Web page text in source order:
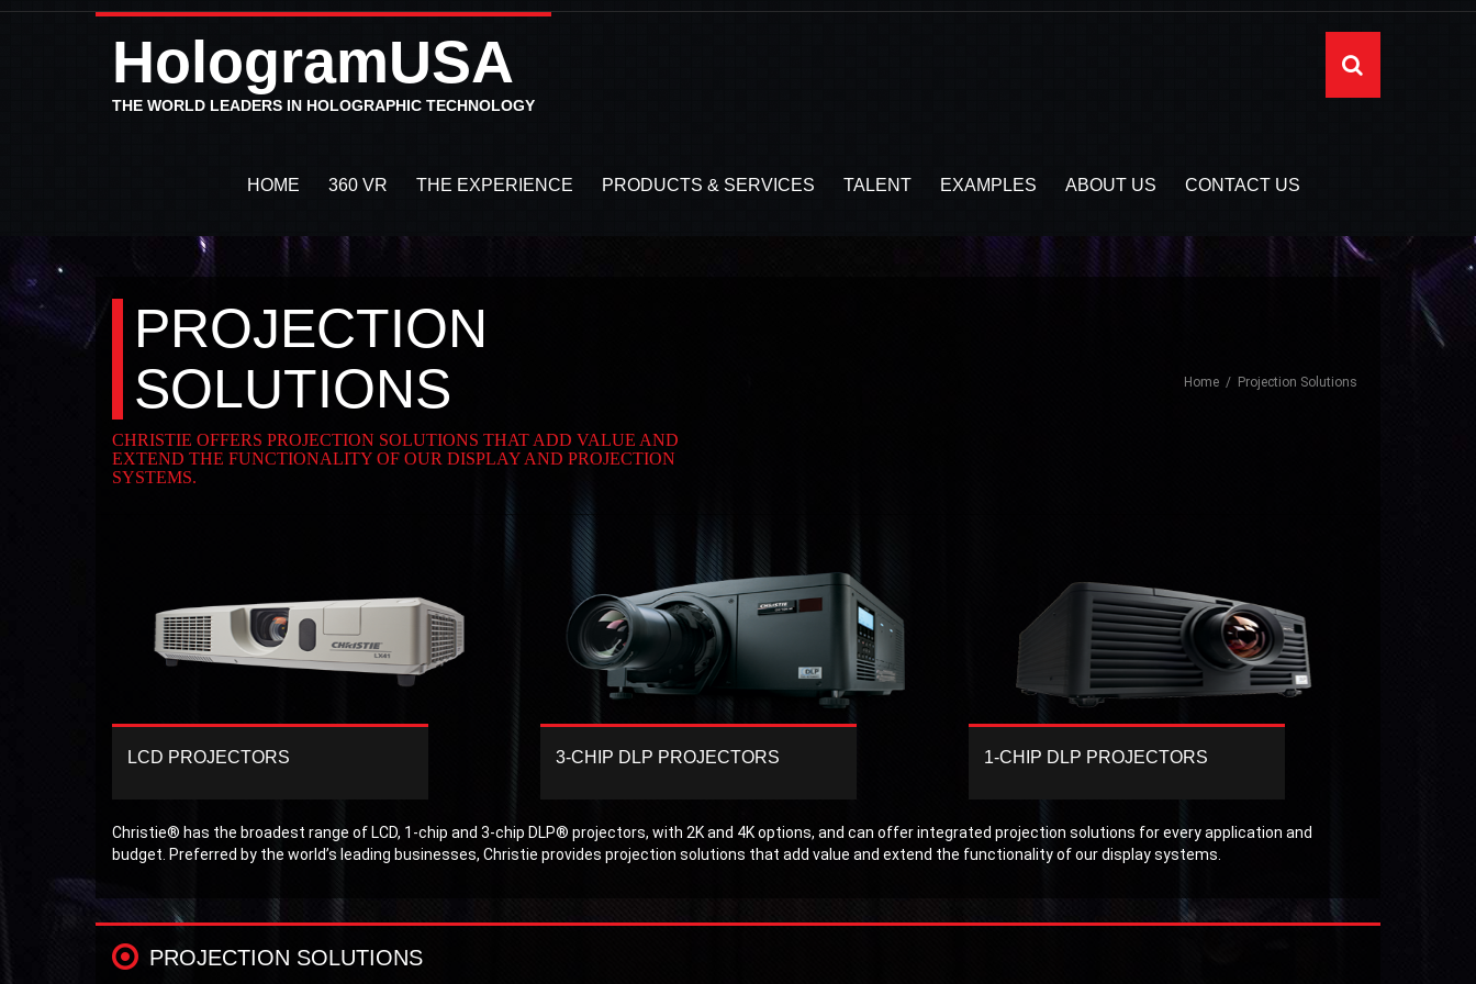
HologramUSA
THE WORLD LEADERS IN HOLOGRAPHIC TECHNOLOGY
HOME 360 VR THE EXPERIENCE PRODUCTS & SERVICES TALENT EXAMPLES ABOUT US CONTACT US
PROJECTION
SOLUTIONS
CHRISTIE OFFERS PROJECTION SOLUTIONS THAT ADD VALUE AND
EXTEND THE FUNCTIONALITY OF OUR DISPLAY AND PROJECTION
SYSTEMS.
Home Projection Solutions
LCD PROJECTORS
amazing image quality and low cost of
ownership.
3-CHIP DLP PROJECTORS
the lights are on or off. Regardless of the
size of the venue audiences are captivated
by displays that offer superior performance,
1-CHIP DLP PROJECTORS
brightness, resolution and reliability
expected in the Pro AV market.
Christie® has the broadest range of LCD, 1-chip and 3-chip DLP® projectors, with 2K and 4K options, and can offer integrated projection solutions for every application and
budget. Preferred by the world’s leading businesses, Christie provides projection solutions that add value and extend the functionality of our display systems.
PROJECTION SOLUTIONS